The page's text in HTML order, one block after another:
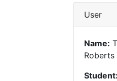
User
Name:
Roberts
Student: